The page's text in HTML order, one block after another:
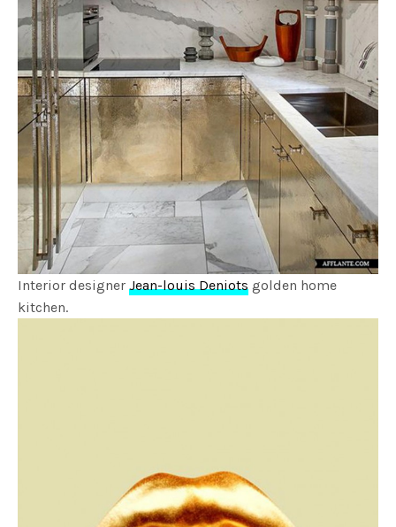
Interior designerJean-louis Deniots golden home
kitchen.